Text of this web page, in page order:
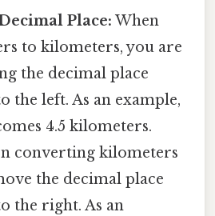
Place: When
to kilometers, you are
the decimal place
the left. As an example,
4.5 kilometers.
converting kilometers
the decimal place
the right. As an